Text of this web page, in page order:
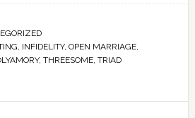
, INFIDELITY, OPEN MARRIAGE,
, THREESOME, TRIAD